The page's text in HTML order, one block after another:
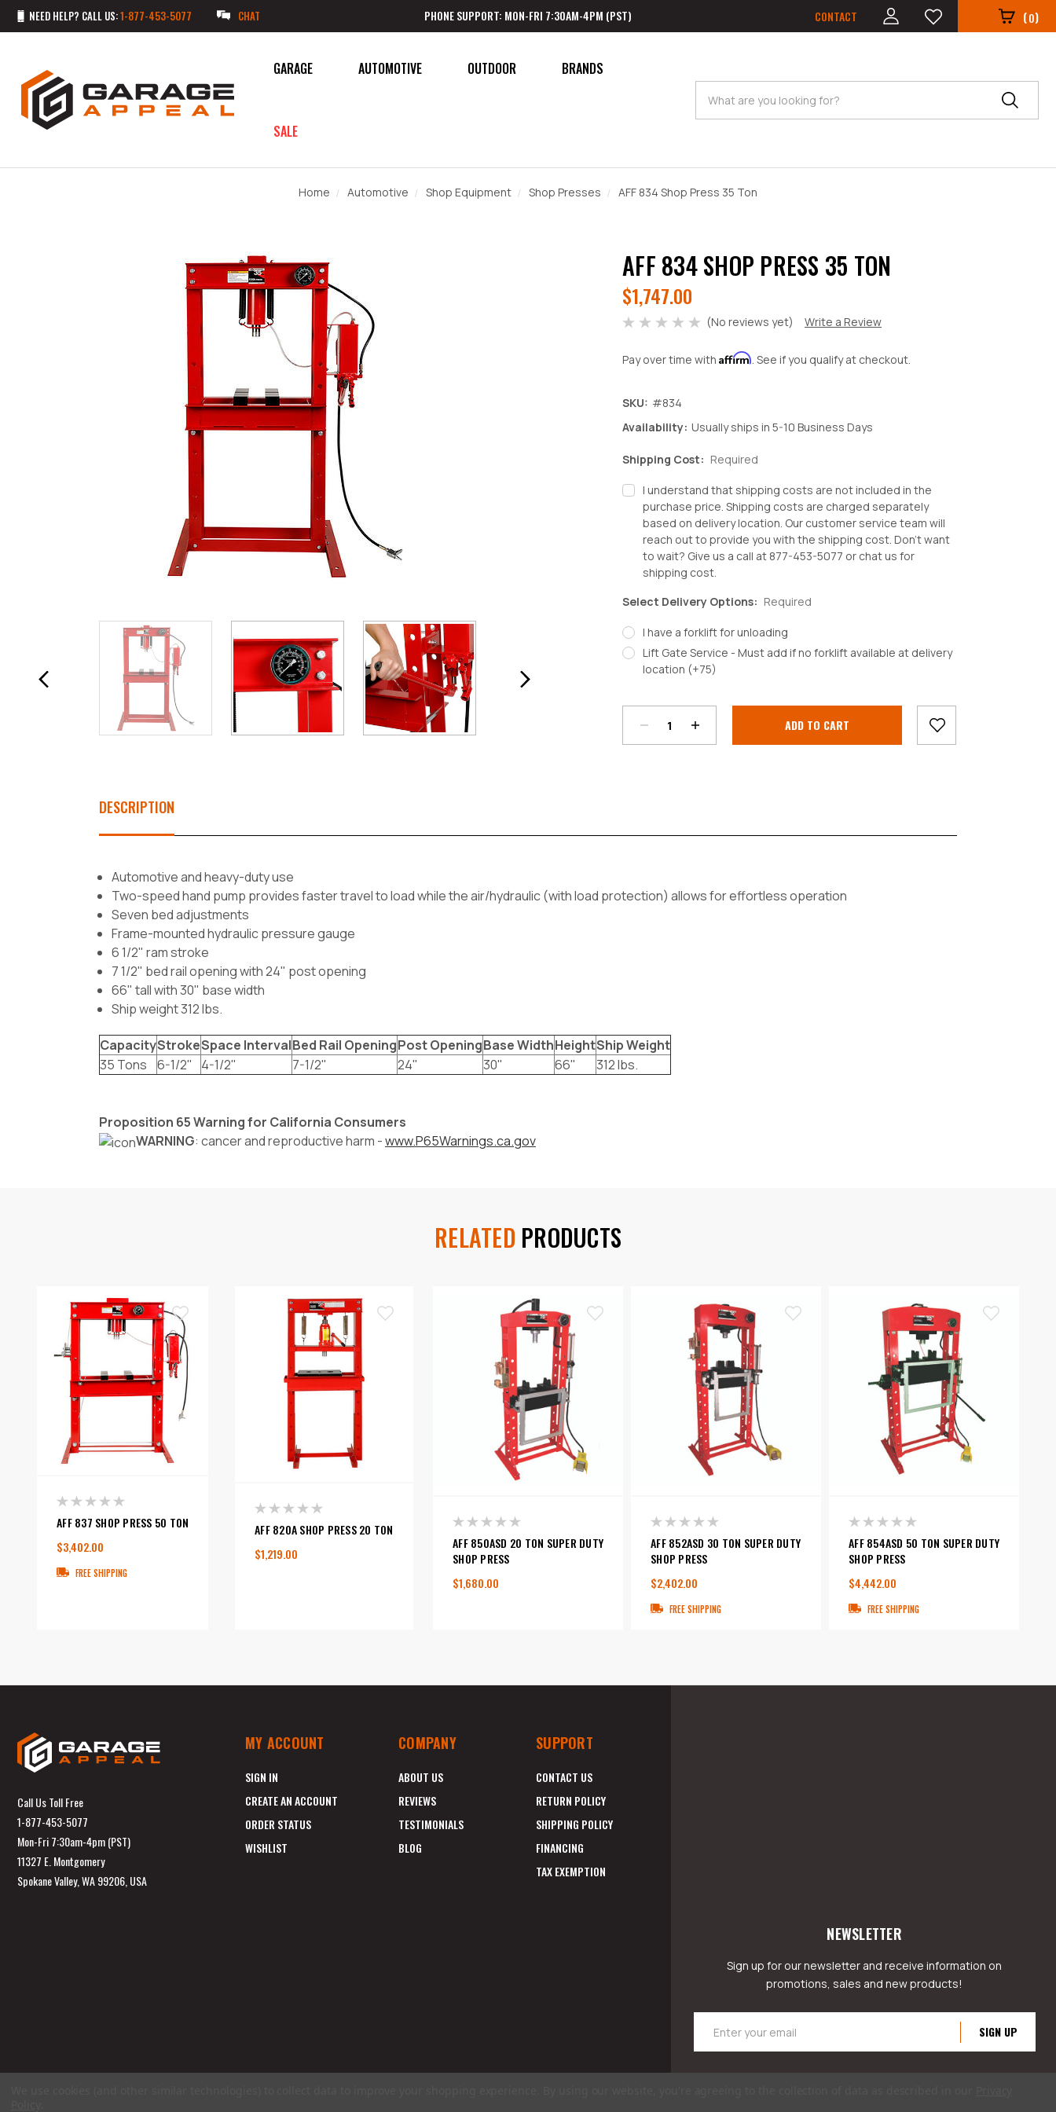
NEED HELP? CALL US:1-877-453-5077 CHAT PHONE SUPPORT: MON-FRI 7:30AM-4PM (PST) CONTACT (0)
GARAGE AUTOMOTIVE OUTDOOR
SALE
BRANDS
Search
Home Automotive Shop Equipment Shop Presses AFF 834 Shop Press 35 Ton
AFF 834 SHOP PRESS 35 TON
$1,747.00
(No reviews yet) Write a Review
Pay over time with Affirm. See if you qualify at checkout.
SKU: #834
Availability: Usually ships in 5-10 Business Days
Shipping Cost: Required
I understand that shipping costs are not included in the
purchase price. Shipping costs are charged separately
based on delivery location. Our customer service team will
reach out to provide you with the shipping cost. Don't want
to wait? Give us a call at 877-453-5077 or chat us for
shipping cost.
Select Delivery Options: Required
I have a forklift for unloading
Lift Gate Service - Must add if no forklift available at delivery
location (+75)
Stock:
Decrease
Increase
DESCRIPTION
Automotive and heavy-duty use
Two-speed hand pump provides faster travel to load while the air/hydraulic (with load protection) allows for effortless operation
Seven bed adjustments
Frame-mounted hydraulic pressure gauge
6 1/2" ram stroke
7 1/2" bed rail opening with 24" post opening
66" tall with 30" base width
Ship weight 312 lbs.
CapacityStrokeSpace IntervalBed Rail OpeningPost OpeningBase WidthHeightShip Weight
35 Tons
6-1/2" 4-1/2" 7-1/2" 24" 30" 66" 312 lbs.
Proposition 65 Warning for California Consumers
WARNING: cancer and reproductive harm -www.P65Warnings.ca.gov
RELATED PRODUCTS
AFF 837 SHOP PRESS 50 TON
$3,402.00
FREE SHIPPING
AFF 820A SHOP PRESS 20 TON
$1,219.00
AFF 850ASD 20 TON SUPER DUTY
SHOP PRESS
$1,680.00
AFF 852ASD 30 TON SUPER DUTY
SHOP PRESS
$2,402.00
FREE SHIPPING
AFF 854ASD 50 TON SUPER DUTY
SHOP PRESS
$4,442.00
FREE SHIPPING
Call Us Toll Free
1-877-453-5077
Mon-Fri 7:30am-4pm (PST)
11327 E. Montgomery
Spokane Valley, WA 99206, USA
MY ACCOUNT
SIGN IN
CREATE AN ACCOUNT
ORDER STATUS
WISHLIST
COMPANY
ABOUT US
REVIEWS
TESTIMONIALS
BLOG
SUPPORT
CONTACT US
RETURN POLICY
SHIPPING POLICY
FINANCING
TAX EXEMPTION
NEWSLETTER
Sign up for our newsletter and receive information on
promotions, sales and new products!
Address